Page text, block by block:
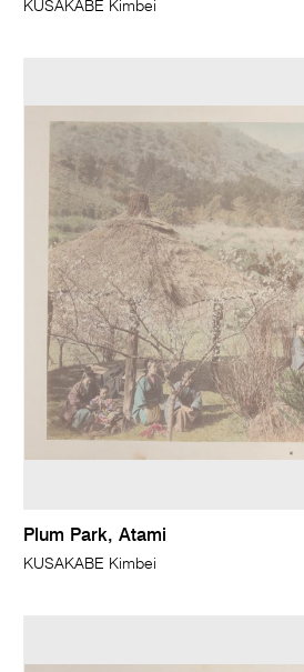
KUSAKABE Kimbei
Plum Park, Atami
KUSAKABE Kimbei